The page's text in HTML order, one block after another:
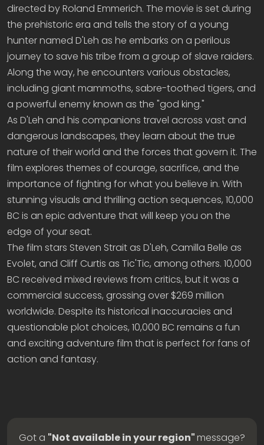
directed by Roland Emmerich. The movie is set during
the prehistoric era and tells the story of a young
hunter named D'Leh as he embarks on a perilous
journey to save his tribe from a group of slave raiders.
Along the way, he encounters various obstacles,
including giant mammoths, sabre-toothed tigers, and
a powerful enemy known as the "god king."
As D'Leh and his companions travel across vast and
dangerous landscapes, they learn about the true
nature of their world and the forces that govern it. The
film explores themes of courage, sacrifice, and the
importance of fighting for what you believe in. With
stunning visuals and thrilling action sequences, 10,000
BC is an epic adventure that will keep you on the
edge of your seat.
The film stars Steven Strait as D'Leh, Camilla Belle as
Evolet, and Cliff Curtis as Tic'Tic, among others. 10,000
BC received mixed reviews from critics, but it was a
commercial success, grossing over $269 million
worldwide. Despite its historical inaccuracies and
questionable plot choices, 10,000 BC remains a fun
and exciting adventure film that is perfect for fans of
action and fantasy.
Got a "Not available in your region"message?